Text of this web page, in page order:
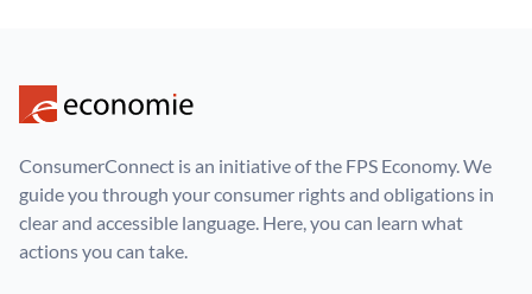
ConsumerConnect is an initiative of the FPS Economy. We
guide you through your consumer rights and obligations in
clear and accessible language. Here, you can learn what
actions you can take.